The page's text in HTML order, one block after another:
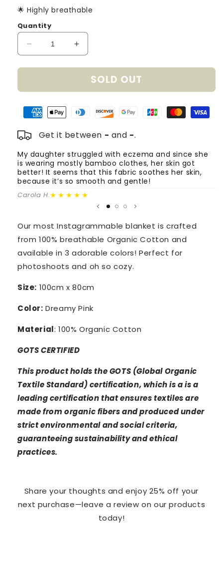
🌟 Highly breathable
Quantity
Decrease
quantity
for
Cotton
Hearts
Blanket
-
Dreamy
Pink
Increase
quantity
for
Organic
Cotton
Hearts
-
Pink
SOLD OUT
Get it between - and -.
My daughter struggled with eczema and since she
is wearing mostly bamboo clothes, her skin got
better! It seems that this fabric soothes her skin,
because it’s so smooth and gentle!
Carola H.★★★★★
Our most Instagrammable blanket is crafted
from 100% breathable Organic Cotton and
available in 3 adorable colors! Perfect for
photoshoots and oh so cozy.
Size: 100cm x 80cm
Color: Dreamy Pink
Material: 100% Organic Cotton
GOTSCERTIFIED
This product holds the GOTS (Global Organic
Textile Standard) certification, which is a is a
leading certification that ensures textiles are
made from organic fibers and produced under
strict environmental and social criteria,
guaranteeing sustainability and ethical
practices.
Share your thoughts and enjoy 25% off your
next purchase—leave a review on our products
today!